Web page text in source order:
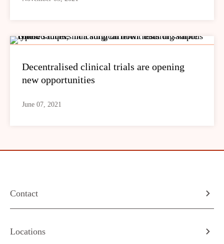
Decentralised clinical trials are opening
new opportunities
June 07, 2021
Contact
Locations